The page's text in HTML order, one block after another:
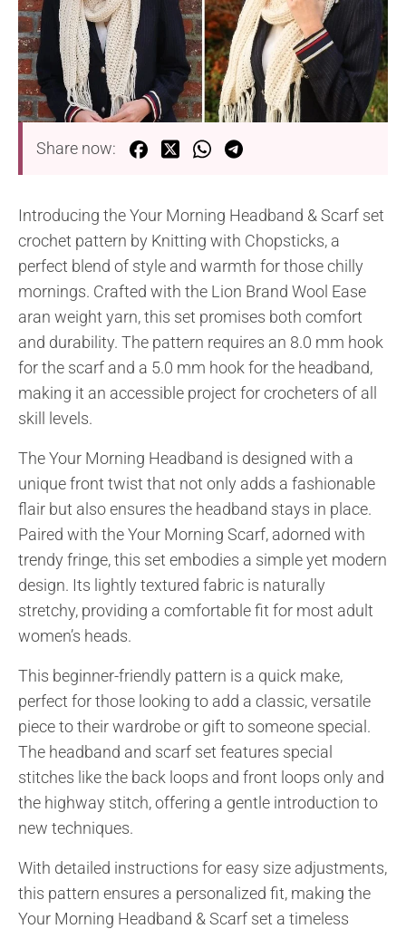
Share now:
Introducing the Your Morning Headband & Scarf set
crochet pattern by Knitting with Chopsticks, a
perfect blend of style and warmth for those chilly
mornings. Crafted with the Lion Brand Wool Ease
aran weight yarn, this set promises both comfort
and durability. The pattern requires an 8.0 mm hook
for the scarf and a 5.0 mm hook for the headband,
making it an accessible project for crocheters of all
skill levels.
The Your Morning Headband is designed with a
unique front twist that not only adds a fashionable
flair but also ensures the headband stays in place.
Paired with the Your Morning Scarf, adorned with
trendy fringe, this set embodies a simple yet modern
design. Its lightly textured fabric is naturally
stretchy, providing a comfortable fit for most adult
women’s heads.
This beginner-friendly pattern is a quick make,
perfect for those looking to add a classic, versatile
piece to their wardrobe or gift to someone special.
The headband and scarf set features special
stitches like the back loops and front loops only and
the highway stitch, offering a gentle introduction to
new techniques.
With detailed instructions for easy size adjustments,
this pattern ensures a personalized fit, making the
Your Morning Headband & Scarf set a timeless